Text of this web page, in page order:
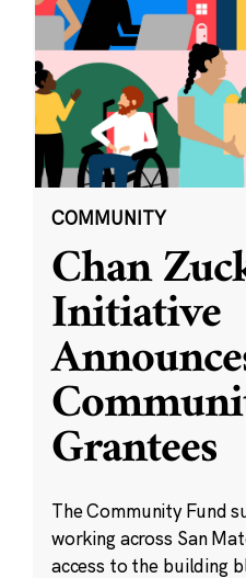
COMMUNITY
Chan
Initiative
Grantees
The Community Fund
working across San
access to the building